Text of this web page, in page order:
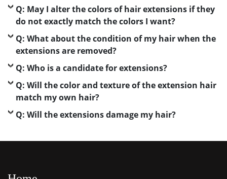
Q: May I alter the colors of hair extensions if they
do not exactly match the colors I want?
Q: What about the condition of my hair when the
extensions are removed?
Q: Who is a candidate for extensions?
Q: Will the color and texture of the extension hair
match my own hair?
Q: Will the extensions damage my hair?